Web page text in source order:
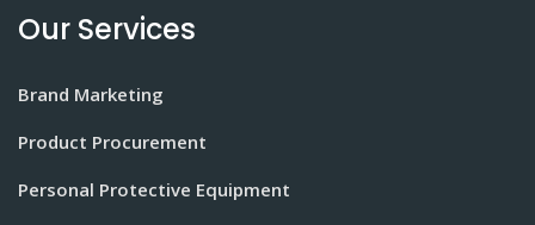
Our Services
Brand Marketing
Product Procurement
Personal Protective Equipment